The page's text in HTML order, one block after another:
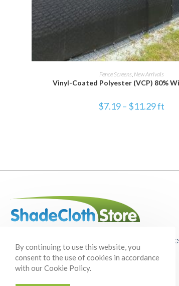
SELECT OPTIONS
Fence Screens New Arrivals
Vinyl-Coated Polyester (VCP) 80%
$7.19– $11.29ft
Your one-stop shop for shade cloth,
supplies, and so much more!
By continuing to use this website, you
consent to the use of cookies in accordance
with our Cookie Policy.